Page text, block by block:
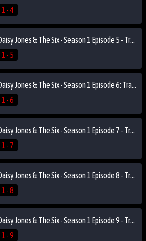
1 - 4
Daisy Jones & The Six - Season 1 Episode 5 - Track 5: Fire
1 - 5
Daisy Jones & The Six - Season 1 Episode 6: Track 6: Whatever Gets You Thru The Night
1 - 6
Daisy Jones & The Six - Season 1 Episode 7 - Track 7: She's Gone
1 - 7
Daisy Jones & The Six - Season 1 Episode 8 - Track 8: Looks Like We Made It
1 - 8
Daisy Jones & The Six - Season 1 Episode 9 - Track 9: Feels Like the First Time
1 - 9